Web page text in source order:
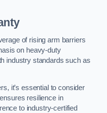
of rising arm barriers
on heavy-duty
industry standards such as
it’s essential to consider
resilience in
to industry-certified